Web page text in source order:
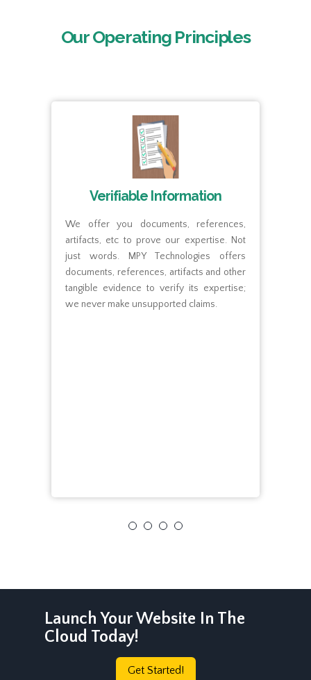
Our Operating Principles
Verifiable Information
We offer you documents, references,
artifacts, etc to prove our expertise. Not
just words. MPY Technologies offers
documents, references, artifacts and other
tangible evidence to verify its expertise;
we never make unsupported claims.
Launch Your Website In The
Cloud Today!
Get Started!